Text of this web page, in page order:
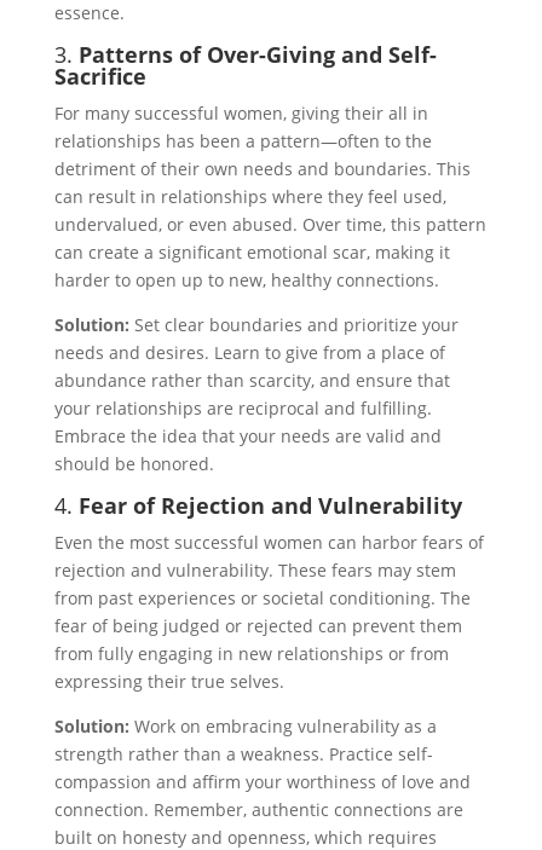
essence.
3. Patterns of Over-Giving and Self-
Sacrifice
For many successful women, giving their all in
relationships has been a pattern—often to the
detriment of their own needs and boundaries. This
can result in relationships where they feel used,
undervalued, or even abused. Over time, this pattern
can create a significant emotional scar, making it
harder to open up to new, healthy connections.
Solution: Set clear boundaries and prioritize your
needs and desires. Learn to give from a place of
abundance rather than scarcity, and ensure that
your relationships are reciprocal and fulfilling.
Embrace the idea that your needs are valid and
should be honored.
4. Fear of Rejection and Vulnerability
Even the most successful women can harbor fears of
rejection and vulnerability. These fears may stem
from past experiences or societal conditioning. The
fear of being judged or rejected can prevent them
from fully engaging in new relationships or from
expressing their true selves.
Solution: Work on embracing vulnerability as a
strength rather than a weakness. Practice self-
compassion and affirm your worthiness of love and
connection. Remember, authentic connections are
built on honesty and openness, which requires